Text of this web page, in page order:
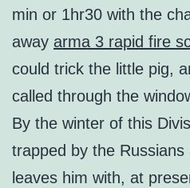
min or 1hr30 with the
away arma 3 rapid fire
could trick the little pig,
called through the
By the winter of this
trapped by the
leaves him with, at